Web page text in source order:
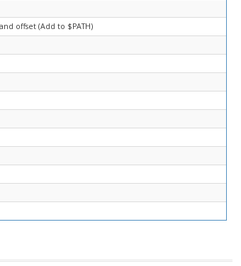
offset (Add to $PATH)